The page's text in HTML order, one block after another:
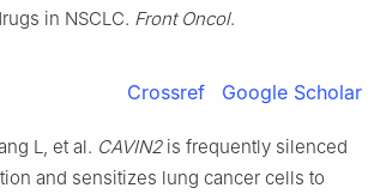
in NSCLC. Front Oncol.
Crossref Google Scholar
L, et al. CAVIN2is frequently silenced
and sensitizes lung cancer cells to